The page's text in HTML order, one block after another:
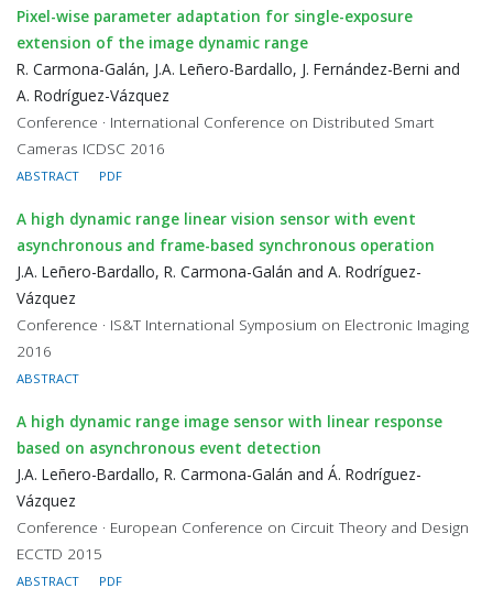
Pixel-wise parameter adaptation for single-exposure
extension of the image dynamic range
R. Carmona-Galán, J.A. Leñero-Bardallo, J. Fernández-Berni and
A. Rodríguez-Vázquez
Conference · International Conference on Distributed Smart
Cameras ICDSC 2016
ABSTRACT PDF
A high dynamic range linear vision sensor with event
asynchronous and frame-based synchronous operation
J.A. Leñero-Bardallo, R. Carmona-Galán and A. Rodríguez-
Vázquez
Conference · IS&T International Symposium on Electronic Imaging
2016
ABSTRACT
A high dynamic range image sensor with linear response
based on asynchronous event detection
J.A. Leñero-Bardallo, R. Carmona-Galán and Á. Rodríguez-
Vázquez
Conference · European Conference on Circuit Theory and Design
ECCTD 2015
ABSTRACT PDF